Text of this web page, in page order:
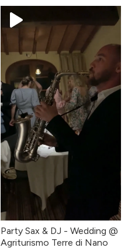
Party Sax & DJ - Wedding @
Agriturismo Terre di Nano